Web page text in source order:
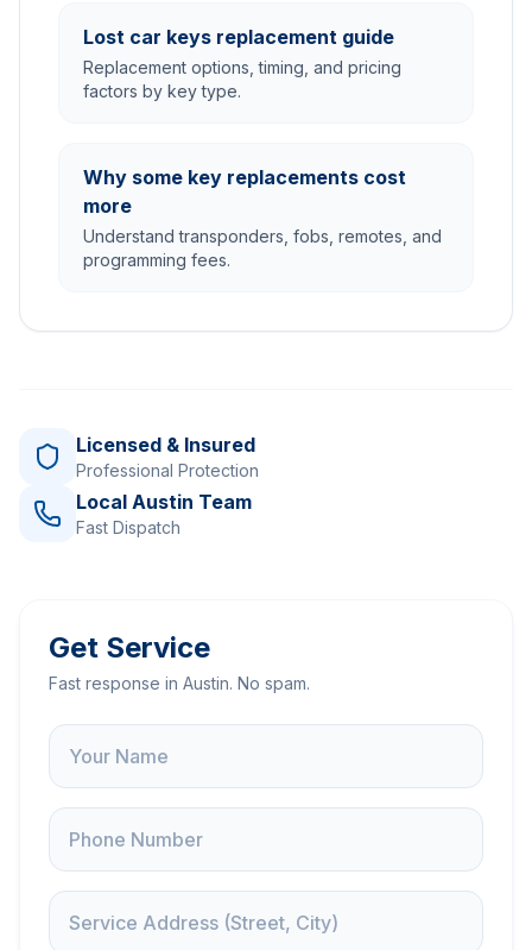
Lost car keys replacement guide
Replacement options, timing, and pricing
factors by key type.
Why some key replacements cost
more
Understand transponders, fobs, remotes, and
programming fees.
Licensed & Insured
Professional Protection
Local Austin Team
Fast Dispatch
Get Service
Fast response in Austin. No spam.
Name
Phone
Service Address